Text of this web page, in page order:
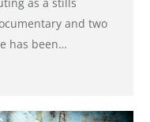
and two
has been…